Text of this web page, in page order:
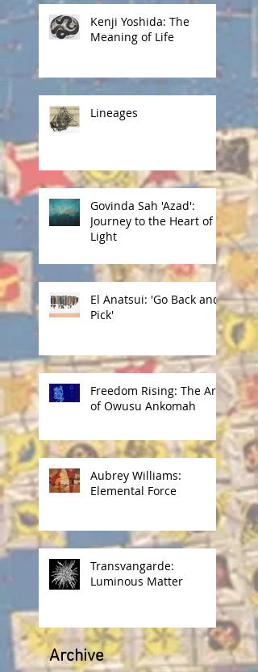
Kenji Yoshida: The
Meaning of Life
Lineages
Govinda Sah 'Azad':
Journey to the Heart of
Light
El Anatsui: 'Go Back and
Pick'
Freedom Rising: The Art
of Owusu Ankomah
Aubrey Williams:
Elemental Force
Transvangarde:
Luminous Matter
Archive